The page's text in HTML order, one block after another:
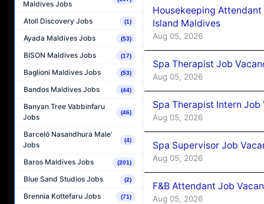
Maldives Jobs
Atoll Discovery Jobs (1)
Ayada Maldives Jobs (53)
BISON Maldives Jobs (17)
Baglioni Maldives Jobs (53)
Bandos Maldives Jobs (44)
Banyan Tree Vabbinfaru
Jobs
(46)
Barceló Nasandhura Male’
Jobs
(4)
Baros Maldives Jobs (201)
Blue Sand Studios Jobs (2)
Brennia Kottefaru Jobs (71)
Housekeeping
Island Maldives
Aug 05, 2026
Spa Therapist Job
Aug 05, 2026
Spa Therapist Intern
Aug 05, 2026
Spa Supervisor Job
Aug 05, 2026
F&B Attendant Job
Aug 05, 2026